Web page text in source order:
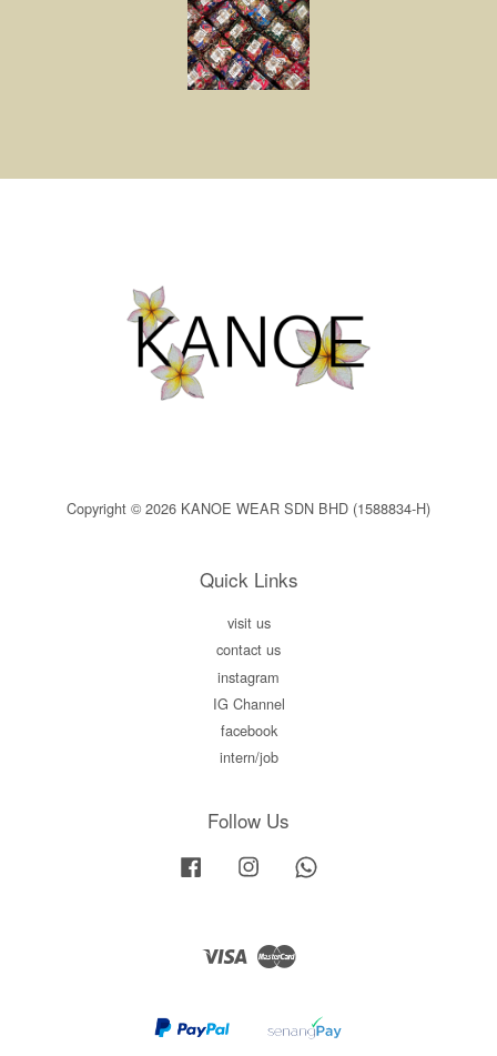
Copyright © 2026 KANOE WEAR SDN BHD (1588834-H)
Quick Links
visit us
contact us
instagram
IG Channel
facebook
intern/job
Follow Us
Facebook Instagram
Visa Master